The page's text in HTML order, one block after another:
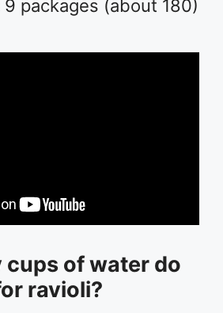
packages (about 180)
cups of water do
ravioli?